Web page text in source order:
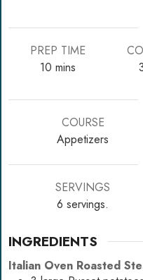
PREP TIME
10 minutes
mins
COURSE
Appetizers
SERVINGS
6 servings.
INGREDIENTS
Italian Oven Roasted